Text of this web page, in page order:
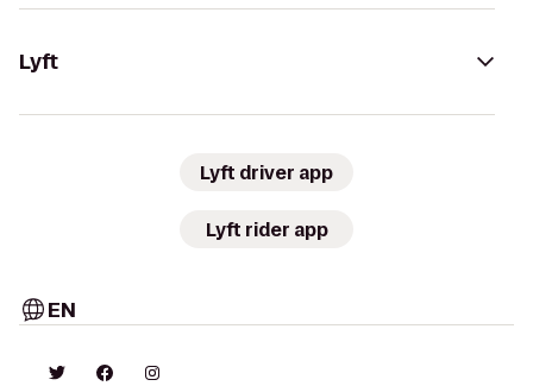
Lyft
Lyft driver app
Lyft rider app
EN